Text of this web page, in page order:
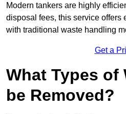
Modern tankers are highly
disposal fees, this service offers
with traditional waste handling
Get a
What Types of
be Removed?